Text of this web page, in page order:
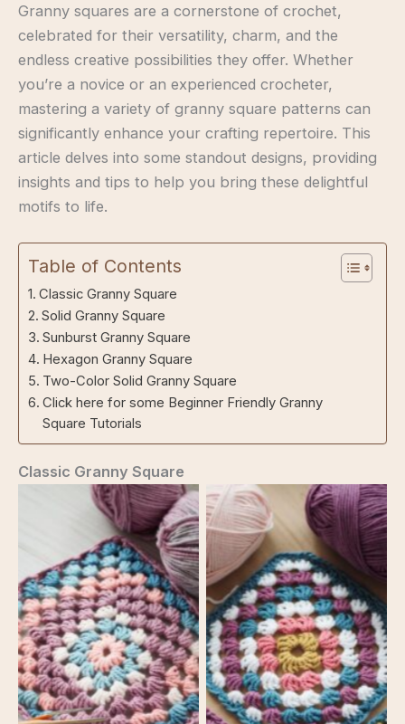
Granny squares are a cornerstone of crochet,
celebrated for their versatility, charm, and the
endless creative possibilities they offer. Whether
you’re a novice or an experienced crocheter,
mastering a variety of granny square patterns can
significantly enhance your crafting repertoire. This
article delves into some standout designs, providing
insights and tips to help you bring these delightful
motifs to life.
Table of Contents
Classic Granny Square
Solid Granny Square
Sunburst Granny Square
Hexagon Granny Square
Two-Color Solid Granny Square
Click here for some Beginner Friendly Granny
Square Tutorials
Classic Granny Square
Classic Granny Square Classic Granny Square